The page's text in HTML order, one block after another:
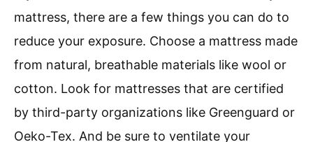
mattress, there are a few things you can do to
reduce your exposure. Choose a mattress made
from natural, breathable materials like wool or
cotton. Look for mattresses that are certified
by third-party organizations like Greenguard or
Oeko-Tex. And be sure to ventilate your